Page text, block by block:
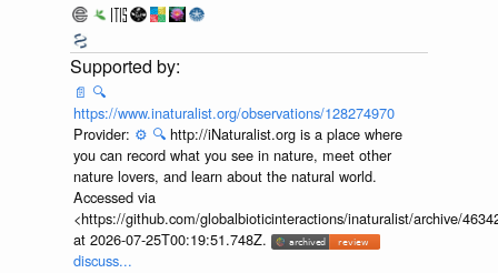
📄 🔍
https://www.inaturalist.org/observations/128274970
Provider: ⚙️ 🔍 http://iNaturalist.org is a place where
you can record what you see in nature, meet other
nature lovers, and learn about the natural world.
Accessed via
<https://github.com/globalbioticinteractions/inaturalist/archive/
at 2026-07-25T00:19:51.748Z.
discuss...